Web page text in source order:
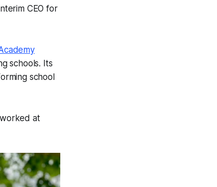
CEO for
schools. Its
school
at